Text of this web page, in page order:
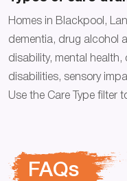
Homes in Blackpool,
dementia, drug alcohol
disability, mental health,
disabilities, sensory
Use the Care Type filter
FAQs